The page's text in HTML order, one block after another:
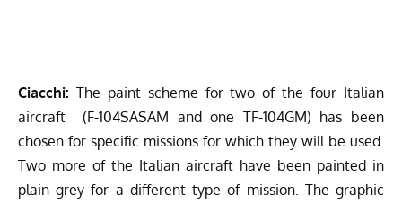
Ciacchi: The paint scheme for two of the four Italian
aircraft (F-104SASAM and one TF-104GM) has been
chosen for specific missions for which they will be used.
Two more of the Italian aircraft have been painted in
plain grey for a different type of mission. The graphic